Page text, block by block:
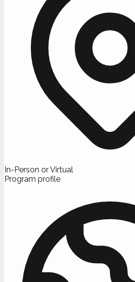
In-Person or Virtual
Program profile